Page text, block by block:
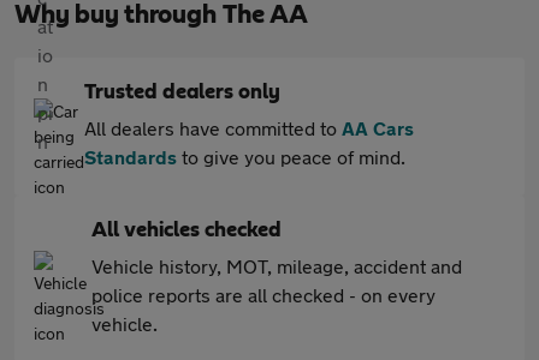
Why buy through The AA
Trusted dealers only
All dealers have committed to AA Cars
Standards to give you peace of mind.
All vehicles checked
Vehicle history, MOT, mileage, accident and
police reports are all checked - on every
vehicle.